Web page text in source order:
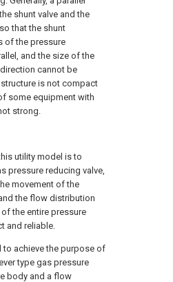
shunt valve and the
that the shunt
of the pressure
and the size of the
cannot be
is not compact
some equipment with
strong.
utility model is to
pressure reducing valve,
movement of the
the flow distribution
the entire pressure
and reliable.
achieve the purpose of
type gas pressure
body and a flow